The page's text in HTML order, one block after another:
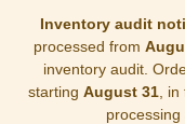
Inventory audit
processed from
inventory audit.
starting August 31, in
processing